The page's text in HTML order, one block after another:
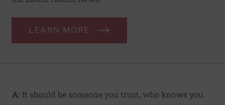
LEARN MORE
A: It should be someone you trust, who knows you